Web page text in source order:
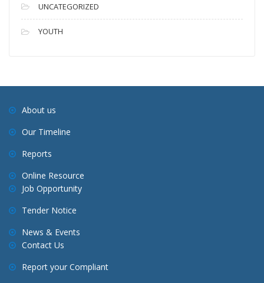
UNCATEGORIZED
YOUTH
About us
Our Timeline
Reports
Online Resource
Job Opportunity
Tender Notice
News & Events
Contact Us
Report your Compliant